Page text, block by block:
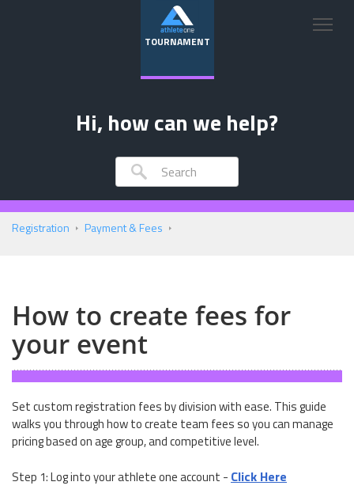
TOURNAMENT
Hi, how can we help?
Registration Payment & Fees
How to create fees for
your event
Set custom registration fees by division with ease. This guide
walks you through how to create team fees so you can manage
pricing based on age group, and competitive level.
Step 1: Log into your athlete one account - Click Here